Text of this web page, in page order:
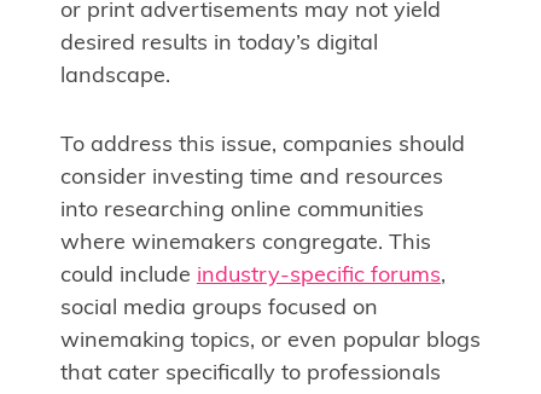
or print advertisements may not yield
desired results in today’s digital
landscape.
To address this issue, companies should
consider investing time and resources
into researching online communities
where winemakers congregate. This
could include industry-specific forums,
social media groups focused on
winemaking topics, or even popular blogs
that cater specifically to professionals